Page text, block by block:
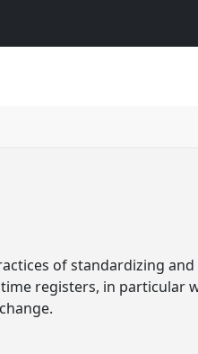
of standardizing and
registers, in particular